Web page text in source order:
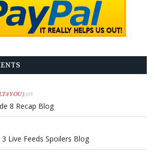
on
8 Recap Blog
Live Feeds Spoilers Blog